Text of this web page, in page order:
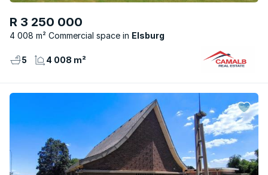
R 3 250 000
4 008 m² Commercial space Elsburg
5 4 008 m²